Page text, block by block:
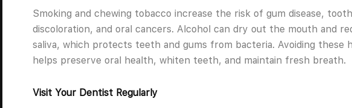
Smoking and chewing tobacco increase the risk of gum disease, tooth
discoloration, and oral cancers. Alcohol can dry out the mouth and
saliva, which protects teeth and gums from bacteria. Avoiding these
helps preserve oral health, whiten teeth, and maintain fresh breath.
Visit Your Dentist Regularly